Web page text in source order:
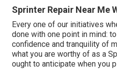
Sprinter Repair Near Me
Every one of our initiatives
done with one point in mind:
confidence and tranquility of
what you are worthy of as a
ought to anticipate when you